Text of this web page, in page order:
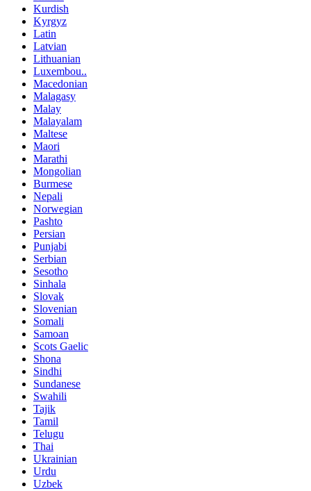
Kurdish
Kyrgyz
Latin
Latvian
Lithuanian
Luxembou..
Macedonian
Malagasy
Malay
Malayalam
Maltese
Maori
Marathi
Mongolian
Burmese
Nepali
Norwegian
Pashto
Persian
Punjabi
Serbian
Sesotho
Sinhala
Slovak
Slovenian
Somali
Samoan
Scots Gaelic
Shona
Sindhi
Sundanese
Swahili
Tajik
Tamil
Telugu
Thai
Ukrainian
Urdu
Uzbek